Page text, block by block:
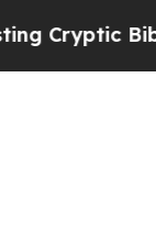
Biblical